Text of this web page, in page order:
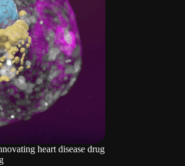
heart disease drug